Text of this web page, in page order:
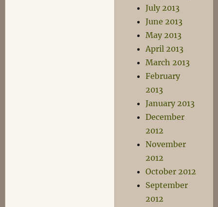
July 2013
June 2013
May 2013
April 2013
March 2013
February
2013
January 2013
December
2012
November
2012
October 2012
September
2012